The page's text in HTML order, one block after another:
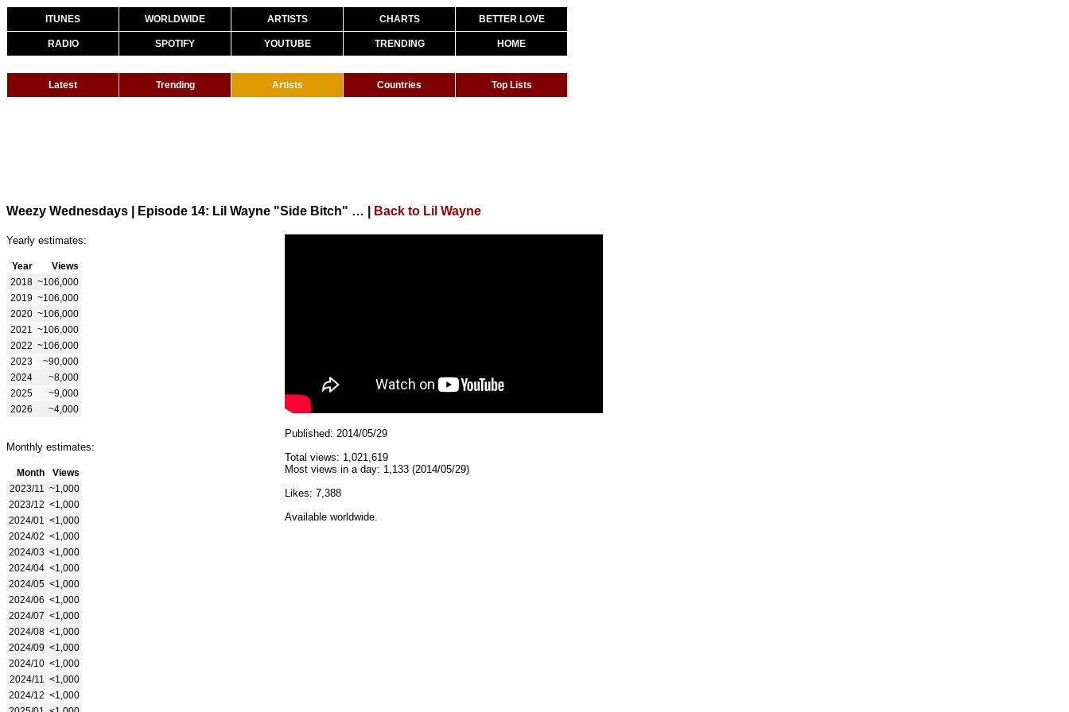
ITUNES WORLDWIDE ARTISTS CHARTS BETTER LOVE
RADIO SPOTIFY YOUTUBE TRENDING HOME
Latest Trending Artists Countries Top Lists
Weezy Wednesdays | Episode 14: Lil Wayne "Side Bitch" #CARTERVSEASON Back to Lil Wayne
Yearly estimates:
Year
Views
2018 ~106,000
2019 ~106,000
2020 ~106,000
2021
~106,000
2022 ~106,000
2023
~90,000
2024
~8,000
2025
~9,000
2026
~4,000
Monthly estimates:
Month
Views
2023/11
~1,000
2023/12 <1,000
2024/01
<1,000
2024/02 <1,000
2024/03 <1,000
2024/04 <1,000
2024/05 <1,000
2024/06 <1,000
2024/07 <1,000
2024/08 <1,000
2024/09 <1,000
2024/10 <1,000
2024/11
<1,000
2024/12 <1,000
Published: 2014/05/29
Total views: 1,021,619
Most views in a day: 1,133 (2014/05/29)
Likes: 7,388
Available worldwide.